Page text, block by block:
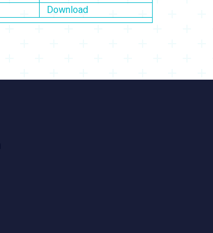
Download